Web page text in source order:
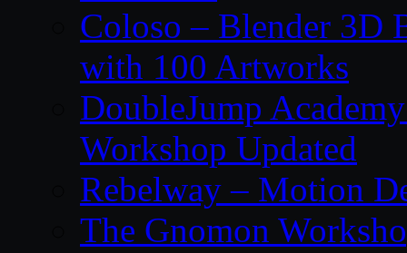
Coloso – Blender 3D
with 100 Artworks
DoubleJump
Workshop Updated
Rebelway – Motion
The Gnomon